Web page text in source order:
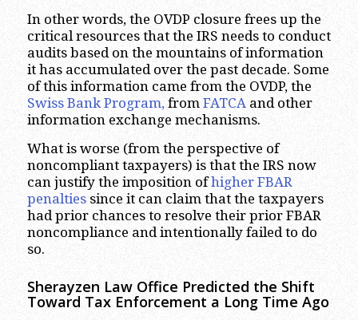
In other words, the OVDP closure frees up the
critical resources that the IRS needs to conduct
audits based on the mountains of information
it has accumulated over the past decade. Some
of this information came from the OVDP, the
Swiss Bank Program,from FATCAand other
information exchange mechanisms.
What is worse (from the perspective of
noncompliant taxpayers) is that the IRS now
can justify the imposition ofhigher FBAR
penaltiessince it can claim that the taxpayers
had prior chances to resolve their prior FBAR
noncompliance and intentionally failed to do
so.
Sherayzen Law Office Predicted the Shift
Toward Tax Enforcement a Long Time Ago